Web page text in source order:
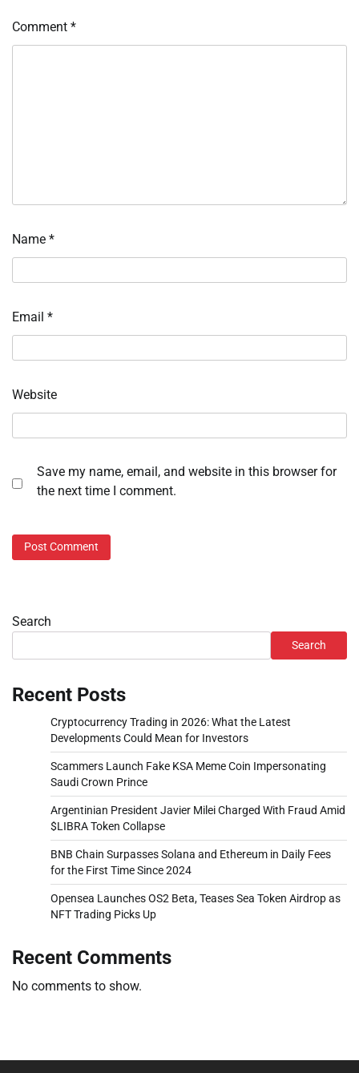
Comment *
Name *
Email *
Website
Save my name, email, and website in this browser for
the next time I comment.
Search
Search
Recent Posts
Cryptocurrency Trading in 2026: What the Latest
Developments Could Mean for Investors
Scammers Launch Fake KSA Meme Coin Impersonating
Saudi Crown Prince
Argentinian President Javier Milei Charged With Fraud Amid
$LIBRA Token Collapse
BNB Chain Surpasses Solana and Ethereum in Daily Fees
for the First Time Since 2024
Opensea Launches OS2 Beta, Teases Sea Token Airdrop as
NFT Trading Picks Up
Recent Comments
No comments to show.